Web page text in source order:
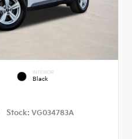
INTERIOR
Black
Stock: VG034783A